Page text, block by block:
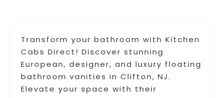
Transform your bathroom with Kitchen
Cabs Direct! Discover stunning
European, designer, and luxury floating
bathroom vanities in Clifton, NJ.
Elevate your space with their